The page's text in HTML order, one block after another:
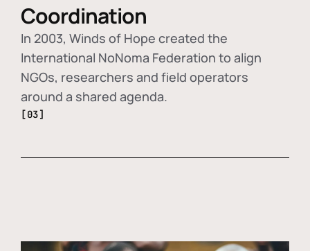
Coordination
In 2003, Winds of Hope created the
International NoNoma Federation to align
NGOs, researchers and field operators
around a shared agenda.
[03]